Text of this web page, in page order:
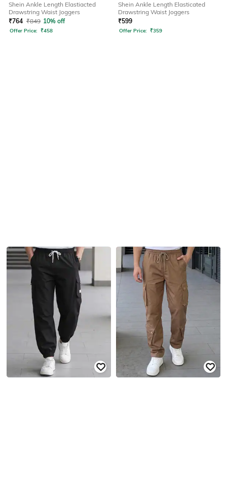
Shein Ankle Length Elastiacted
Drawstring Waist Joggers
₹764 ₹849 10% off
Offer Price: ₹458
Shein Ankle Length Elasticated
Drawstring Waist Joggers
₹599
Offer Price: ₹359